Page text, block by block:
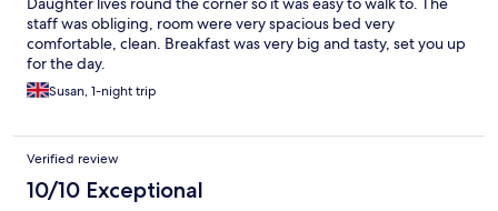
staff was obliging, room were very spacious bed very
comfortable, clean. Breakfast was very big and tasty, set you up
for the day.
Susan, 1-night trip
Verified review
10/10 Exceptional